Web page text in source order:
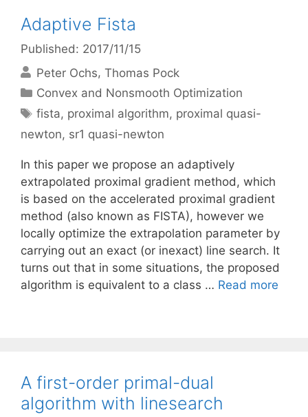
Adaptive Fista
Published: 2017/11/15
Peter Ochs Thomas Pock
Categories
Convex and Nonsmooth Optimization
Tags
fista, proximal algorithm, proximal quasi-
newton, sr1 quasi-newton
In this paper we propose an adaptively
extrapolated proximal gradient method, which
is based on the accelerated proximal gradient
method (also known as FISTA), however we
locally optimize the extrapolation parameter by
carrying out an exact (or inexact) line search. It
turns out that in some situations, the proposed
algorithm is equivalent to a class … Read more
A first-order primal-dual
algorithm with linesearch